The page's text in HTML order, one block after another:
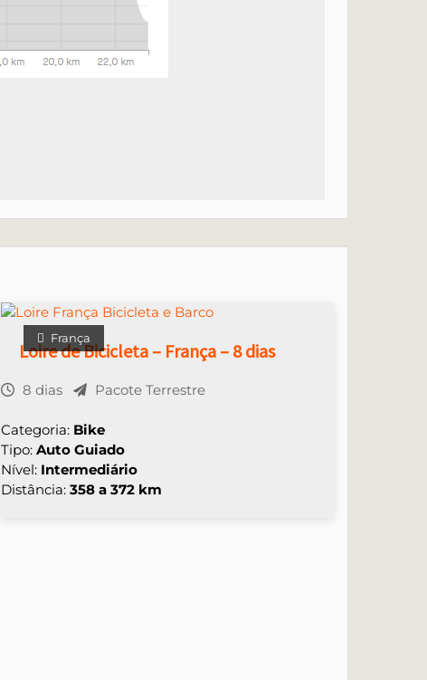
França
Loire de Bicicleta – França – 8 dias
8 dias Pacote Terrestre
Categoria: Bike
Tipo:Auto Guiado
Nível: Intermediário
Distância:358 a 372 km